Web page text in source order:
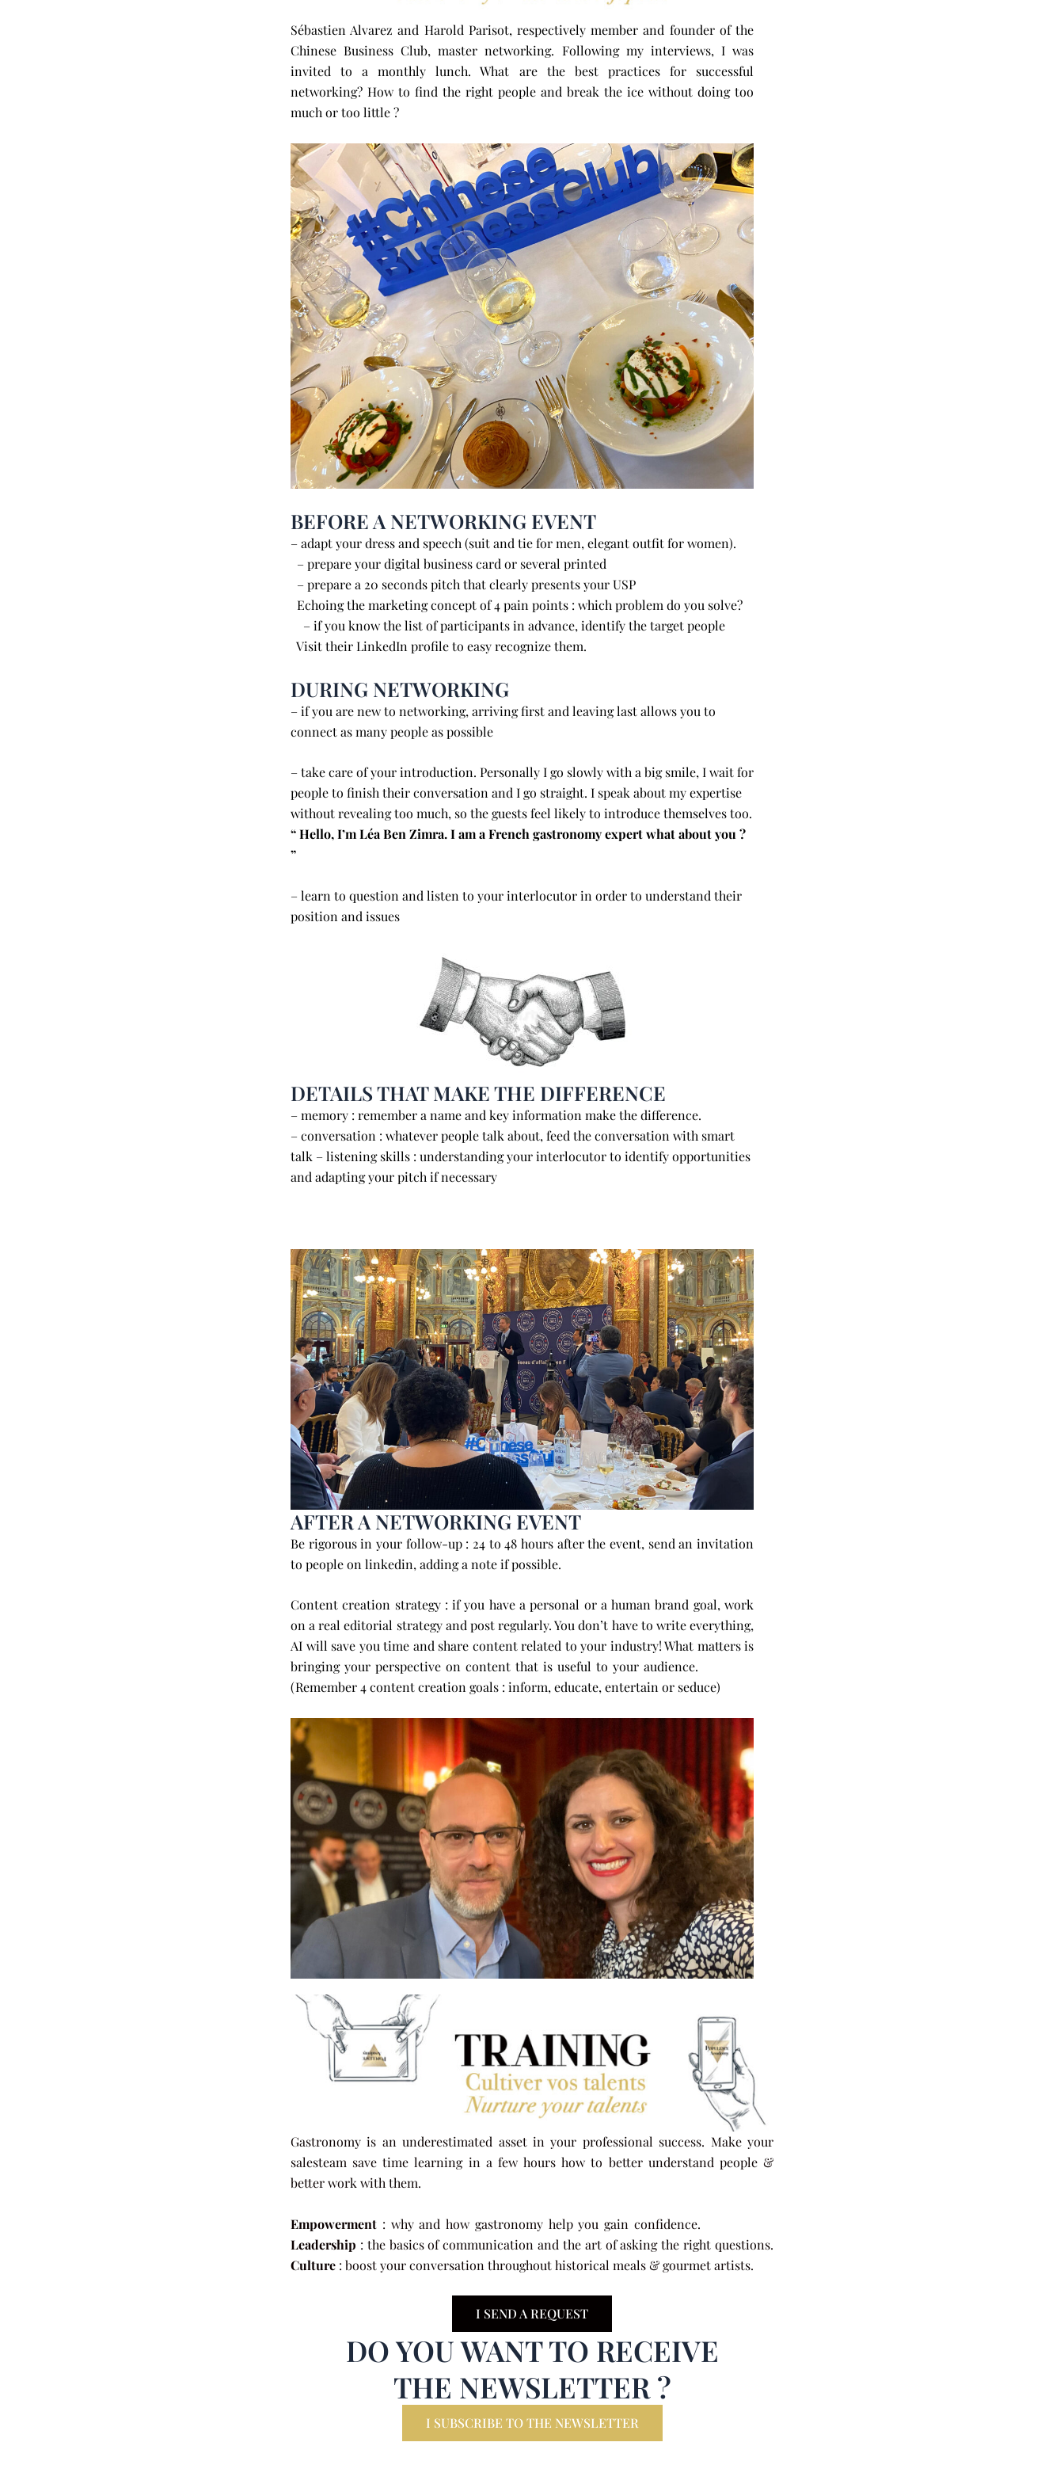
Sébastien Alvarez and Harold Parisot, respectively member and founder of the
Chinese Business Club, master networking. Following my interviews, I was
invited to a monthly lunch. What are the best practices for successful
networking? How to find the right people and break the ice without doing too
much or too little ?
BEFORE A NETWORKING EVENT
– adapt your dress and speech (suit and tie for men, elegant outfit for women).
– prepare your digital business card or several printed
– prepare a 20 seconds pitch that clearly presents your USP
Echoing the marketing concept of 4 pain points : which problem do you solve?
– if you know the list of participants in advance, identify the target people
Visit their LinkedIn profile to easy recognize them.
DURING NETWORKING
– if you are new to networking, arriving first and leaving last allows you to
connect as many people as possible
– take care of your introduction. Personally I go slowly with a big smile, I wait for
people to finish their conversation and I go straight. I speak about my expertise
without revealing too much, so the guests feel likely to introduce themselves too.
“ Hello, I’m Léa Ben Zimra. I am a French gastronomy expert what about you ?
”
– learn to question and listen to your interlocutor in order to understand their
position and issues
DETAILS THAT MAKE THE DIFFERENCE
– memory : remember a name and key information make the difference.
– conversation : whatever people talk about, feed the conversation with smart
talk – listening skills : understanding your interlocutor to identify opportunities
and adapting your pitch if necessary
AFTER A NETWORKING EVENT
Be rigorous in your follow-up : 24 to 48 hours after the event, send an invitation
to people on linkedin, adding a note if possible.
Content creation strategy : if you have a personal or a human brand goal, work
on a real editorial strategy and post regularly. You don’t have to write everything,
AI will save you time and share content related to your industry! What matters is
bringing your perspective on content that is useful to your audience.
(Remember 4 content creation goals : inform, educate, entertain or seduce)
Gastronomy is an underestimated asset in your professional success. Make your
salesteam save time learning in a few hours how to better understand people &
better work with them.
Empowerment : why and how gastronomy help you gain confidence.
Leadership : the basics of communication and the art of asking the right questions.
Culture : boost your conversation throughout historical meals & gourmet artists.
I SEND A REQUEST
DO YOU WANT TO RECEIVE
THE NEWSLETTER ?
I SUBSCRIBE TO THE NEWSLETTER